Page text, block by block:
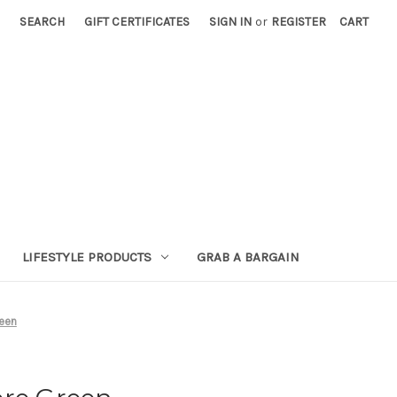
SEARCH GIFT CERTIFICATES SIGN IN or REGISTER CART
LIFESTYLE PRODUCTS GRAB A BARGAIN